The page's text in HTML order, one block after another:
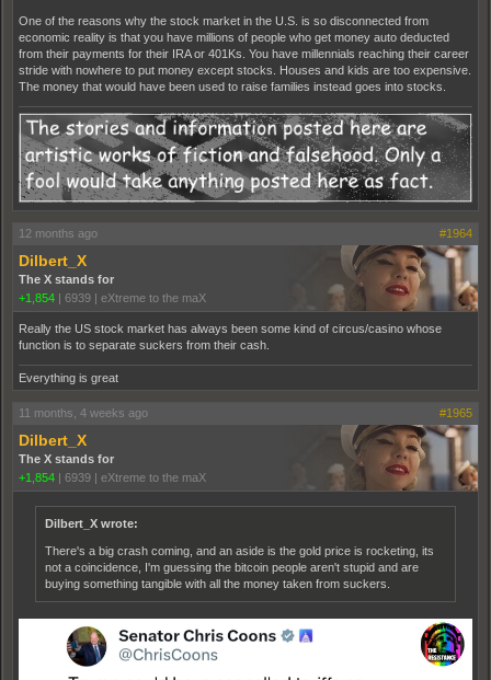
One of the reasons why the stock market in the U.S. is so disconnected from
economic reality is that you have millions of people who get money auto deducted
from their payments for their IRA or 401Ks. You have millennials reaching their career
stride with nowhere to put money except stocks. Houses and kids are too expensive.
The money that would have been used to raise families instead goes into stocks.
12 months ago #1964
Dilbert_X
The X stands for
+1,854
6939 eXtreme to the maX
Really the US stock market has always been some kind of circus/casino whose
function is to separate suckers from their cash.
Everything is great
11 months, 4 weeks ago #1965
Dilbert_X
The X stands for
+1,854
6939 eXtreme to the maX
Dilbert_X wrote:
There's a big crash coming, and an aside is the gold price is rocketing, its
not a coincidence, I'm guessing the bitcoin people aren't stupid and are
buying something tangible with all the money taken from suckers.